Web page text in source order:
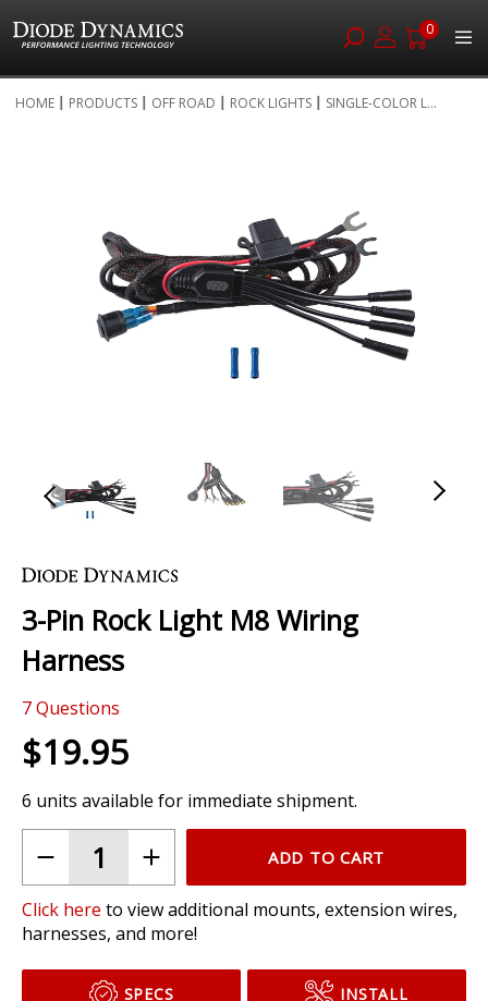
0
to
HOME PRODUCTS OFF ROAD ROCK LIGHTS SINGLE-COLOR L...
to
beginning
of
the
gallery
3-Pin Rock Light M8 Wiring
Harness
7Questions
$19.95
6 units available for immediate shipment.
ADD TO CART
Click here to view additional mounts, extension wires,
harnesses, and more!
SPECS INSTALL